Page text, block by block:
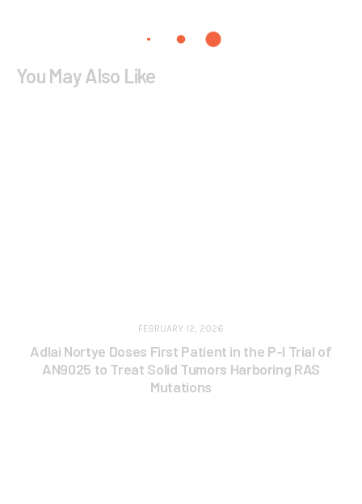
You May Also Like
FEBRUARY 12, 2026
Adlai Nortye Doses First Patient in the P-I Trial of
AN9025 to Treat Solid Tumors Harboring RAS
Mutations